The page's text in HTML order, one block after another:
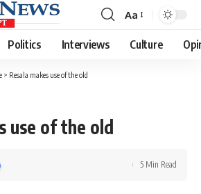
Font
Resizer
Aa
Politics Interviews Culture
> Resala makes use of the old
use of the old
5 Min Read